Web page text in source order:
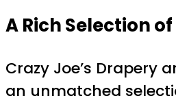
A Rich Selection
Crazy Joe’s Drapery
an unmatched